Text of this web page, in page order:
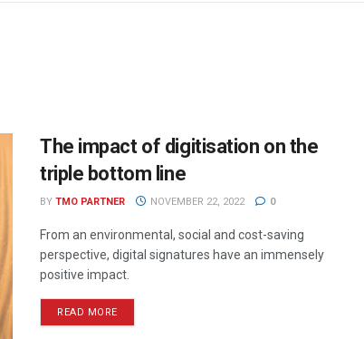
The impact of digitisation on the
triple bottom line
BY TMO PARTNER NOVEMBER 22, 2022 0
From an environmental, social and cost-saving
perspective, digital signatures have an immensely
positive impact.
READ MORE